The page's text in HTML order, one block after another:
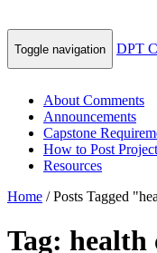
Toggle navigation DPT
About Comments
Announcements
Capstone
How to Post
Resources
Home /Posts Tagged
Tag: health